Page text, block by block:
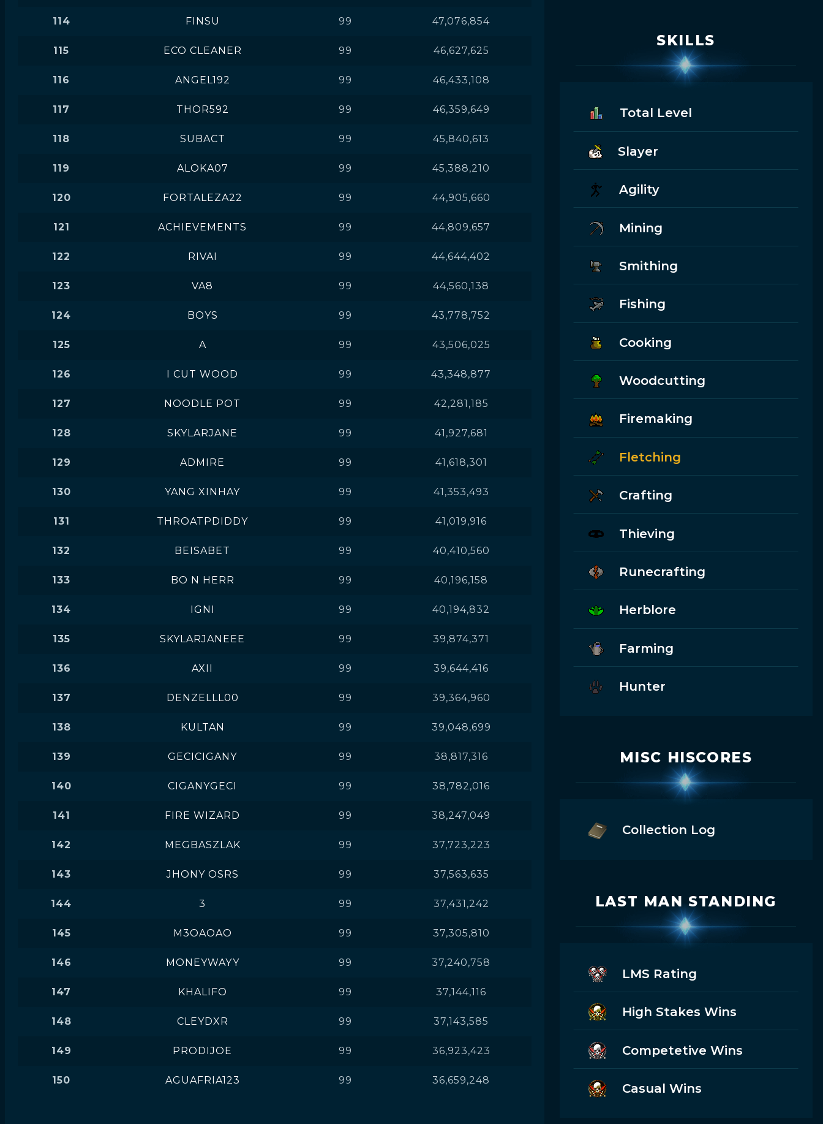
114 FINSU 99 47,076,854
115 ECO CLEANER 99 46,627,625
116 ANGEL192 99 46,433,108
117 THOR592 99 46,359,649
118 SUBACT 99 45,840,613
119 ALOKA07 99 45,388,210
120 FORTALEZA22 99 44,905,660
121 ACHIEVEMENTS 99 44,809,657
122 RIVAI 99 44,644,402
123 VA8 99 44,560,138
124 BOYS 99 43,778,752
125 A 99 43,506,025
126 I CUT WOOD 99 43,348,877
127 NOODLE POT 99 42,281,185
128 SKYLARJANE 99 41,927,681
129 ADMIRE 99 41,618,301
130 YANG XINHAY 99 41,353,493
131 THROATPDIDDY 99 41,019,916
132 BEISABET 99 40,410,560
133 BO N HERR 99 40,196,158
134 IGNI 99 40,194,832
135 SKYLARJANEEE 99 39,874,371
136 AXII 99 39,644,416
137 DENZELLL00 99 39,364,960
138 KULTAN 99 39,048,699
139 GECICIGANY 99 38,817,316
140 CIGANYGECI 99 38,782,016
141 FIRE WIZARD 99 38,247,049
142 MEGBASZLAK 99 37,723,223
143 JHONY OSRS 99 37,563,635
144 3 99 37,431,242
145 M3OAOAO 99 37,305,810
146 MONEYWAYY 99 37,240,758
147 KHALIFO 99 37,144,116
148 CLEYDXR 99 37,143,585
149 PRODIJOE 99 36,923,423
150 AGUAFRIA123 99 36,659,248
SKILLS
Total Level
Slayer
Agility
Mining
Smithing
Fishing
Cooking
Woodcutting
Firemaking
Fletching
Crafting
Thieving
Runecrafting
Herblore
Farming
Hunter
MISC HISCORES
Collection Log
LAST MAN STANDING
LMS Rating
High Stakes Wins
Competetive Wins
Casual Wins